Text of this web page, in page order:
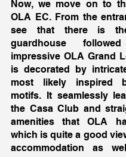
Now, we move on to
OLA EC. From the
see that there is
guardhouse
impressive OLA Grand
is decorated by
most likely inspired
motifs. It seamlessly
the Casa Club and
amenities that OLA
which is quite a good
accommodation as